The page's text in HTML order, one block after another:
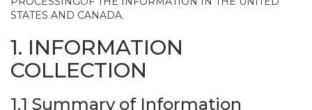
STATES AND CANADA.
1. INFORMATION
COLLECTION
1.1 Summary of Information